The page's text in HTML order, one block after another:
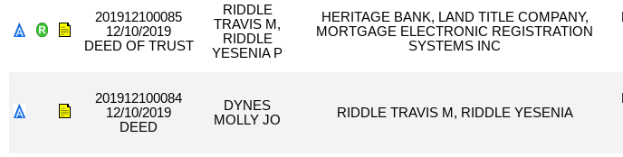
201912100085
12/10/2019
DEED OF TRUST
RIDDLE
TRAVIS M,
RIDDLE
YESENIA P
HERITAGE BANK, LAND TITLE COMPANY,
MORTGAGE ELECTRONIC REGISTRATION
SYSTEMS INC
201912100084
12/10/2019
DEED
DYNES
MOLLY JO
RIDDLE TRAVIS M, RIDDLE YESENIA